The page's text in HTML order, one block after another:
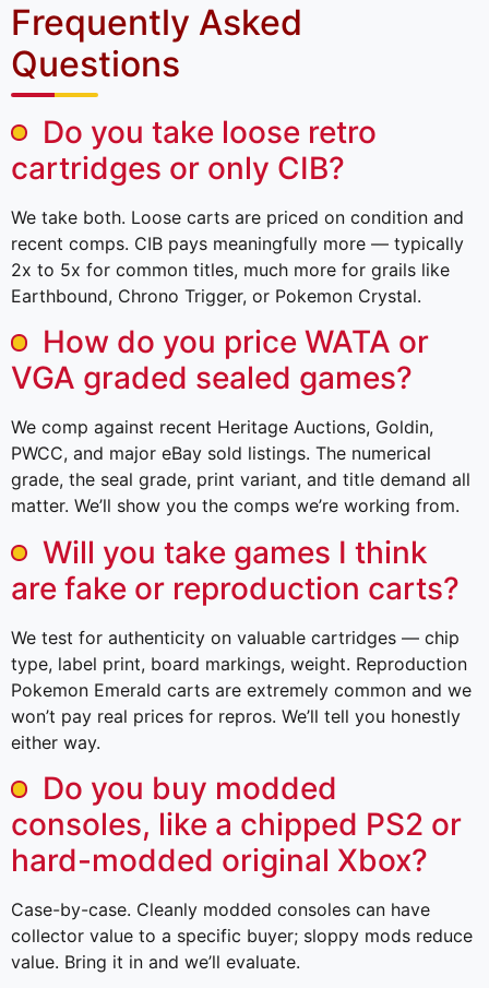
Frequently Asked
Questions
Do you take loose retro
cartridges or only CIB?
We take both. Loose carts are priced on condition and
recent comps. CIB pays meaningfully more — typically
2x to 5x for common titles, much more for grails like
Earthbound, Chrono Trigger, or Pokemon Crystal.
How do you price WATA or
VGA graded sealed games?
We comp against recent Heritage Auctions, Goldin,
PWCC, and major eBay sold listings. The numerical
grade, the seal grade, print variant, and title demand all
matter. We’ll show you the comps we’re working from.
Will you take games I think
are fake or reproduction carts?
We test for authenticity on valuable cartridges — chip
type, label print, board markings, weight. Reproduction
Pokemon Emerald carts are extremely common and we
won’t pay real prices for repros. We’ll tell you honestly
either way.
Do you buy modded
consoles, like a chipped PS2 or
hard-modded original Xbox?
Case-by-case. Cleanly modded consoles can have
collector value to a specific buyer; sloppy mods reduce
value. Bring it in and we’ll evaluate.